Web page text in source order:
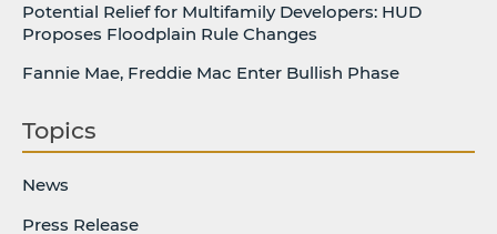
Potential Relief for Multifamily Developers: HUD
Proposes Floodplain Rule Changes
Fannie Mae, Freddie Mac Enter Bullish Phase
Topics
News
Press Release